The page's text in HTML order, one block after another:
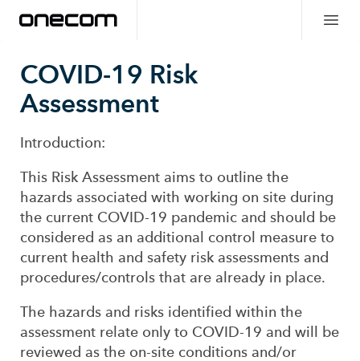
COVID-19 Risk
Assessment
Introduction:
This Risk Assessment aims to outline the
hazards associated with working on site during
the current COVID-19 pandemic and should be
considered as an additional control measure to
current health and safety risk assessments and
procedures/controls that are already in place.
The hazards and risks identified within the
assessment relate only to COVID-19 and will be
reviewed as the on-site conditions and/or